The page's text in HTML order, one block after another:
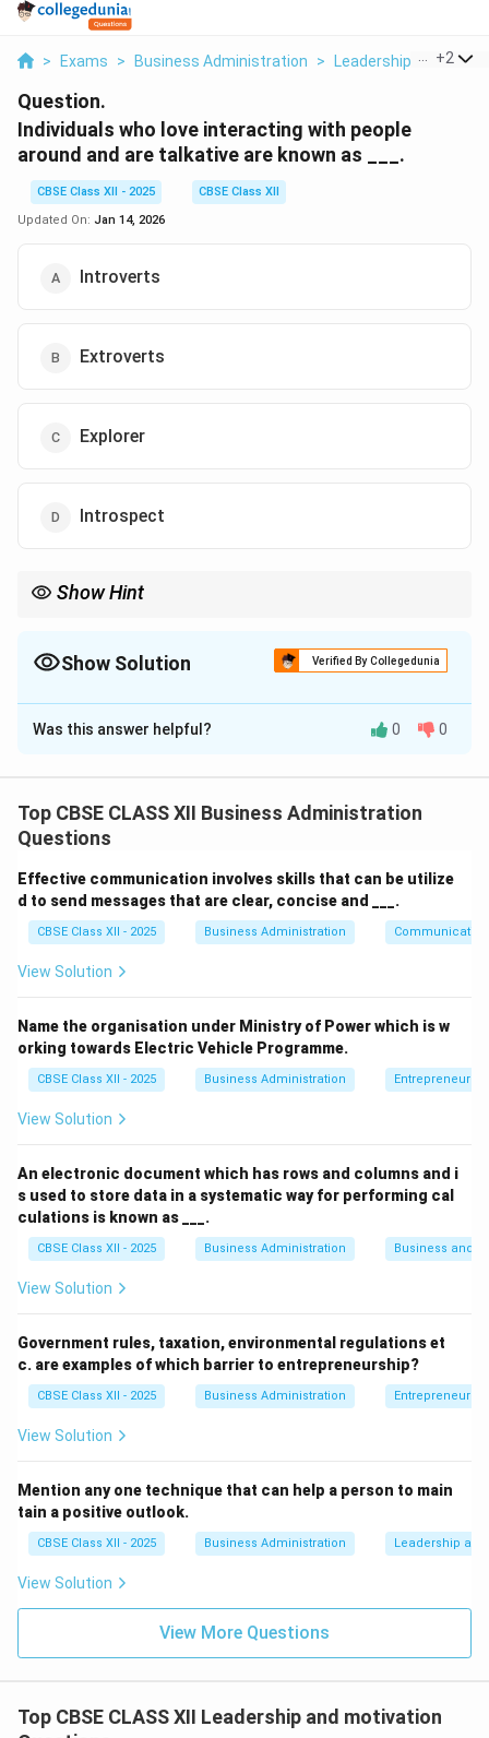
> Exams > Business Administration > Leadership And
+2
Question.
Individuals who love interacting with people
around and are talkative are known as ___.
CBSE Class XII - 2025
CBSE Class XII
Updated On: Jan 14, 2026
Introverts
Extroverts
Explorer
Introspect
Show Hint
Show Solution Verified By Collegedunia
The Correct Option isB
Solution and Explanation
and are often talkative and expressive are called
extroverts
friendly.
is one of the key personality traits
described in psychology. Extroverts:
Enjoy group activities and social gatherings.
keeping them inside.
Tend to be assertive, cheerful, and expressive in
(A) Introverts:Prefer solitude and are more
reserved in social situations.
(C) Explorer: Typically refers to someone who
seeks adventure or discovery, not necessarily
(D) Introspect:A verb meaning to examine one's
own thoughts or feelings, not a personality type.
Was this answer helpful? 0 0
Top CBSE CLASS XII Business Administration
Questions
Effective communication involves skills that can be utilize
d to send messages that are clear, concise and ___.
CBSE Class XII - 2025 Business Administration Communication
View Solution
Name the organisation under Ministry of Power which is w
orking towards Electric Vehicle Programme.
CBSE Class XII - 2025 Business Administration
View Solution
An electronic document which has rows and columns and i
s used to store data in a systematic way for performing cal
culations is known as ___.
CBSE Class XII - 2025 Business Administration Business and
View Solution
Government rules, taxation, environmental regulations et
c. are examples of which barrier to entrepreneurship?
CBSE Class XII - 2025 Business Administration
View Solution
Mention any one technique that can help a person to main
tain a positive outlook.
CBSE Class XII - 2025 Business Administration Leadership
View Solution
View More Questions
Top CBSE CLASS XII Leadership and motivation